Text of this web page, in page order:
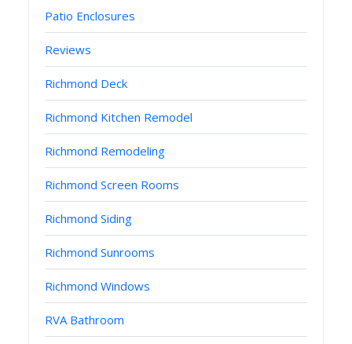
Patio Enclosures
Reviews
Richmond Deck
Richmond Kitchen Remodel
Richmond Remodeling
Richmond Screen Rooms
Richmond Siding
Richmond Sunrooms
Richmond Windows
RVA Bathroom